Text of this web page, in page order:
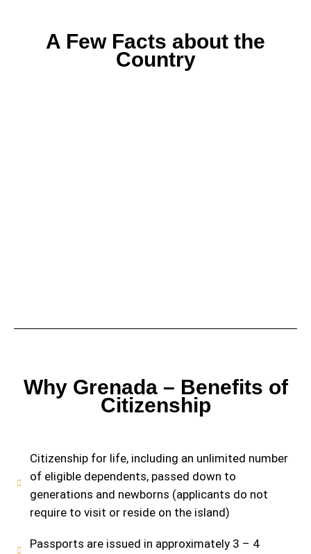
A Few Facts about the
Country
Why Grenada – Benefits of
Citizenship
Citizenship for life, including an unlimited number
of eligible dependents, passed down to
generations and newborns (applicants do not
require to visit or reside on the island)
Passports are issued in approximately 3 – 4